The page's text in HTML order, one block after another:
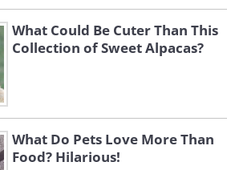
What Could Be Cuter Than This
Collection of Sweet Alpacas?
What Do Pets Love More Than
Food? Hilarious!